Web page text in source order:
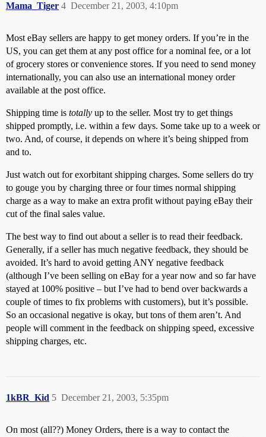
Mama_Tiger December 21, 2003, 4:10pm
4
Most eBay sellers are happy to get money orders. If you’re in the
US, you can get them at any post office for a nominal fee, or a lot
of grocery stores or convenience stores. If you need to send money
internationally, you can also use an international money order
available at the post office.
Shipping time is totally up to the seller. Most try to get things
shipped promptly, i.e. within a few days. Some take up to a week or
two. And, of course, it depends on where it’s being shipped from
and to.
Just watch out for exorbitant shipping charges. Some sellers do try
to gouge you by charging three or four times normal shipping
charge as a way to make an extra profit without paying eBay their
cut of the final sales value.
The best way to find out about a seller is to read their feedback.
Generally, if a seller has much negative feedback, they should be
avoided. It’s hard to avoid getting ANY negative feedback
(although I’ve been selling on eBay for a year now and so far have
stayed at 100% positive – but I’ve had to bend over backwards a
couple of times to fix problems with customers), but it’s possible.
So an occasional negative is okay, but tons of them aren’t. And
people will comment in the feedback on shipping speed, excessive
shipping charges, etc.
1kBR_Kid December 21, 2003, 5:35pm
5
On most (all??) Money Orders, there is a way to contact the